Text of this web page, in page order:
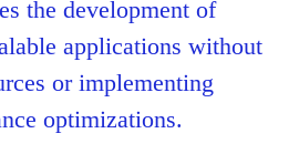
the development of
applications without
or implementing
optimizations.